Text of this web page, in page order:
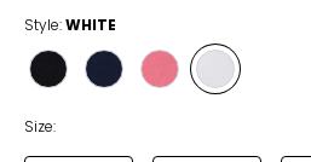
Style:WHITE
Style
Style
Style
Style
WHITE
Size: